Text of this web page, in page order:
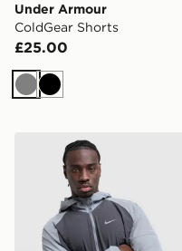
Under Armour
ColdGear Shorts
£25.00
GreyBlack
Nike Miler 2.0 Jacket